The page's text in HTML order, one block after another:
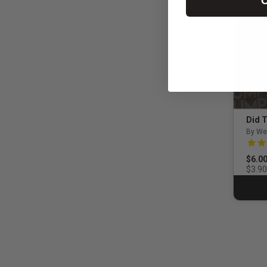
Did
By
5.0
$6.00
$3.90